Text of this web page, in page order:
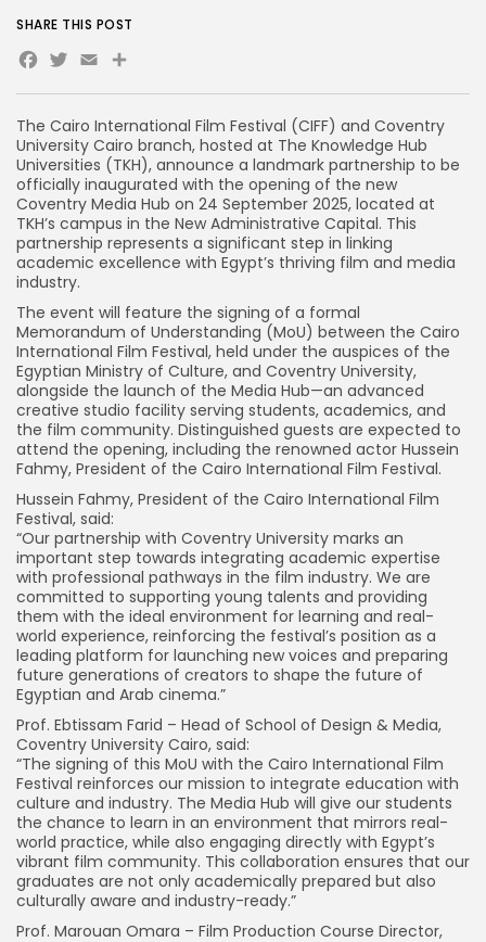
The Cairo International Film Festival (CIFF) and Coventry
University Cairo branch, hosted at The Knowledge Hub
Universities (TKH), announce a landmark partnership to be
officially inaugurated with the opening of the new
Coventry Media Hub on 24 September 2025, located at
TKH’s campus in the New Administrative Capital. This
partnership represents a significant step in linking
academic excellence with Egypt’s thriving film and media
industry.
The event will feature the signing of a formal
Memorandum of Understanding (MoU) between the Cairo
International Film Festival, held under the auspices of the
Egyptian Ministry of Culture, and Coventry University,
alongside the launch of the Media Hub—an advanced
creative studio facility serving students, academics, and
the film community. Distinguished guests are expected to
attend the opening, including the renowned actor Hussein
Fahmy, President of the Cairo International Film Festival.
Hussein Fahmy, President of the Cairo International Film
Festival, said:
“Our partnership with Coventry University marks an
important step towards integrating academic expertise
with professional pathways in the film industry. We are
committed to supporting young talents and providing
them with the ideal environment for learning and real-
world experience, reinforcing the festival’s position as a
leading platform for launching new voices and preparing
future generations of creators to shape the future of
Egyptian and Arab cinema.”
Prof. Ebtissam Farid – Head of School of Design & Media,
Coventry University Cairo, said:
“The signing of this MoU with the Cairo International Film
Festival reinforces our mission to integrate education with
culture and industry. The Media Hub will give our students
the chance to learn in an environment that mirrors real-
world practice, while also engaging directly with Egypt’s
vibrant film community. This collaboration ensures that our
graduates are not only academically prepared but also
culturally aware and industry-ready.”
Prof. Marouan Omara – Film Production Course Director,
SHARE THIS POST
Facebook
Twitter
Email